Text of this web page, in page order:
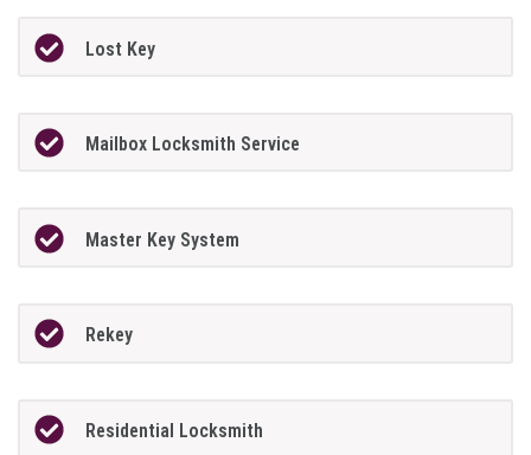
Lost Key
Mailbox Locksmith Service
Master Key System
Rekey
Residential Locksmith